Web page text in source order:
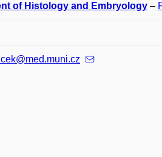
of Histology and Embryology –